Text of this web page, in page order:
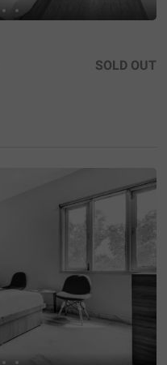
SOLD OUT